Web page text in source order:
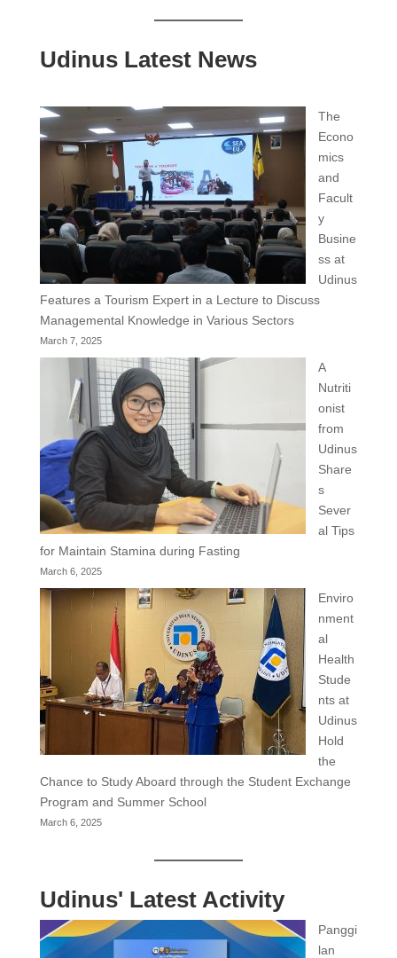
Udinus Latest News
The
Econo
mics
and
Facult
y
Busine
ss at
Udinus
Features a Tourism Expert in a Lecture to Discuss
Managemental Knowledge in Various Sectors
March 7, 2025
A
Nutriti
onist
from
Udinus
Share
s
Sever
al Tips
for Maintain Stamina during Fasting
March 6, 2025
Enviro
nment
al
Health
Stude
nts at
Udinus
Hold
the
Chance to Study Aboard through the Student Exchange
Program and Summer School
March 6, 2025
Udinus' Latest Activity
Panggi
lan